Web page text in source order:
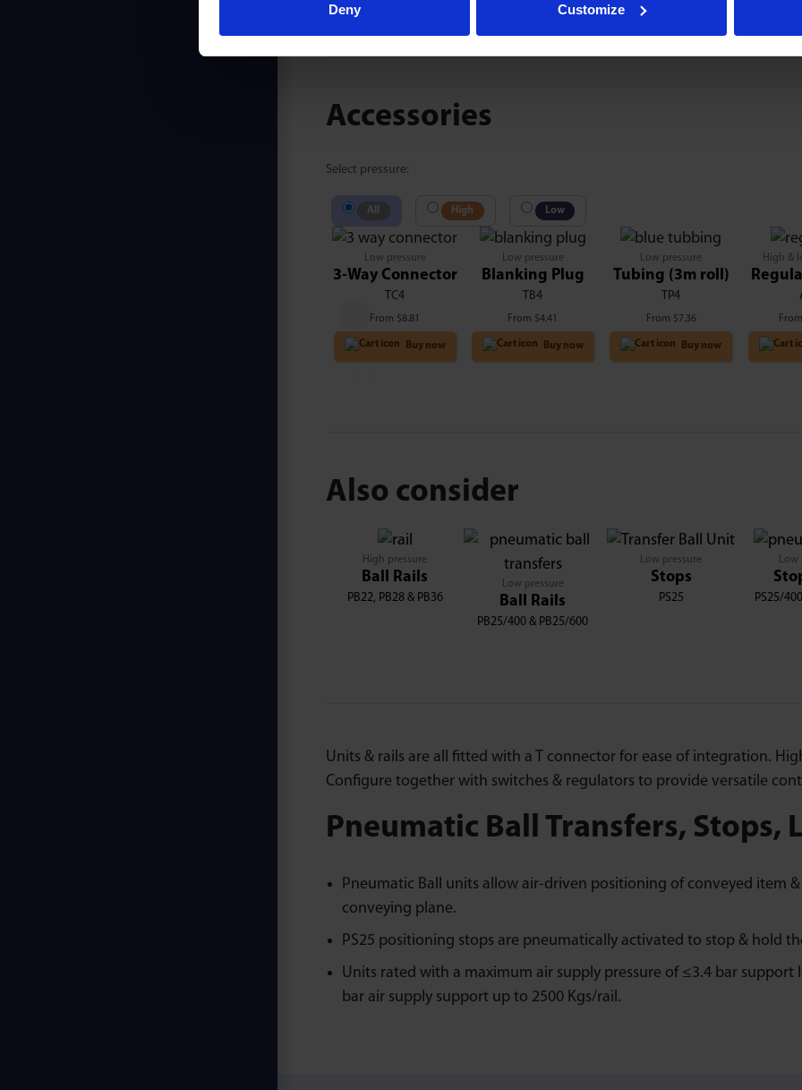
Deny Customize
Accessories
Select pressure:
All High Low
Low pressure
3-Way Connector
TC4
From $ 8.81
Buy now
Low pressure
Blanking Plug
TB4
From $4.41
Buy now
Low pressure
Tubing (3m roll)
TP4
From $7.36
Buy now
High &
From
Also consider
High pressure
Ball Rails
PB22, PB28 & PB36
Low pressure
Ball Rails
PB25/400 & PB25/600
Low pressure
Stops
PS25
Low
PS25/
Units & rails are all fitted with a T connector for ease of integration.
Configure together with switches & regulators to provide versatile
Pneumatic Ball Transfers, Stops,
Pneumatic Ball units allow air-driven positioning of conveyed item
conveying plane.
PS25 positioning stops are pneumatically activated to stop & hold
Units rated with a maximum air supply pressure of ≤3.4 bar
bar air supply support up to 2500 Kgs/rail.